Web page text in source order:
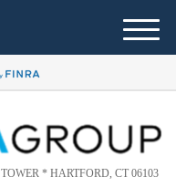
* HARTFORD, CT 06103
M
e
u